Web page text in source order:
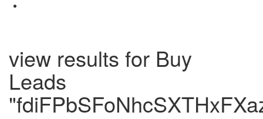
view results for Buy
Leads